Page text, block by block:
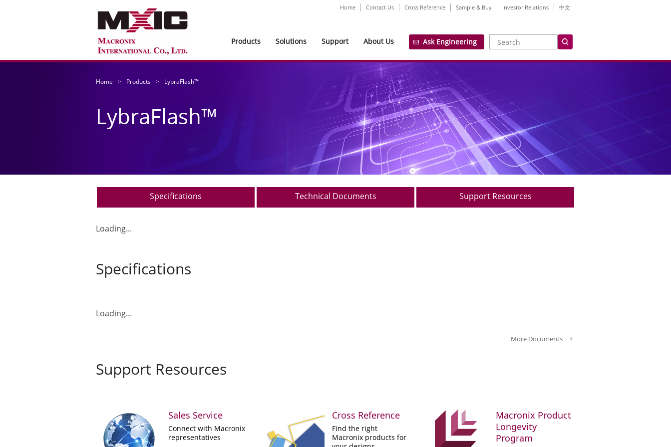
Home Contact Us Cross Reference Sample & Buy Investor Relations 中文
Ask Engineering
About Us
Support
Solutions
Products
Home Products LybraFlash™
LybraFlash™
Specifications Technical Documents Support Resources
Loading...
Specifications
Loading...
More Documents
Support Resources
Sales Service
Connect with Macronix
representatives
Cross Reference
Find the right
Macronix products for
Macronix Product
Longevity
Program